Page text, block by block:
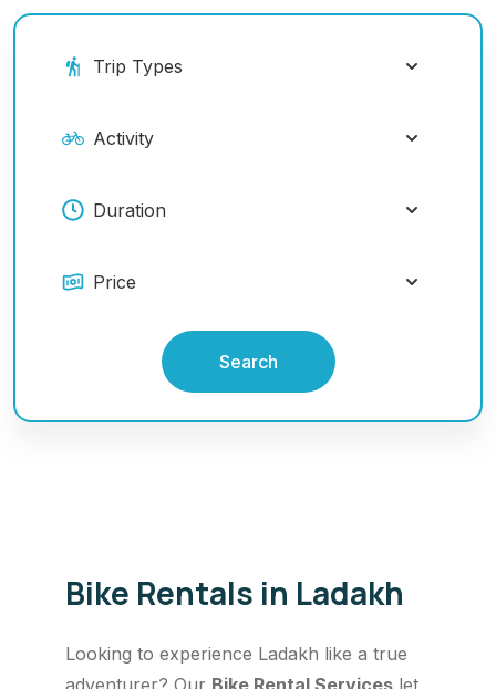
Search
Bike Rentals in Ladakh
Looking to experience Ladakh like a true